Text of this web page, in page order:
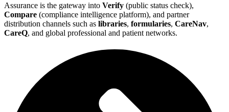
Assurance is the gateway into Verify (public status check),
Compare (compliance intelligence platform), and partner
distribution channels such as libraries, formularies, CareNav,
CareQ, and global professional and patient networks.